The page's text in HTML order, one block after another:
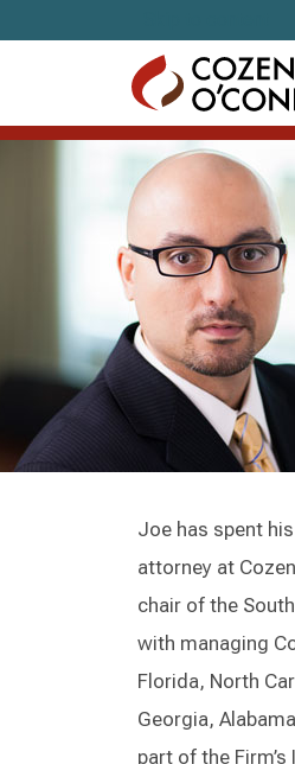
Joe has spent
attorney at
chair of the
with managing
Florida, North
Georgia,
part of the